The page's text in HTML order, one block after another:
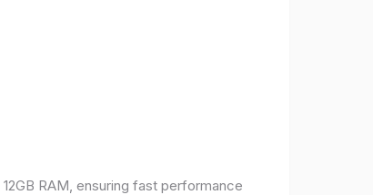
RAM, ensuring fast performance